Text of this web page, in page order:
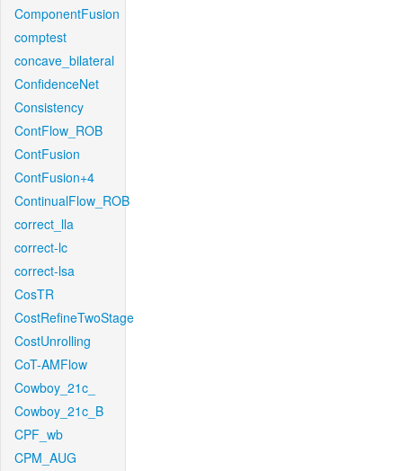
ComponentFusion
comptest
concave_bilateral
ConfidenceNet
Consistency
ContFlow_ROB
ContFusion
ContFusion+4
ContinualFlow_ROB
correct_lla
correct-lc
correct-lsa
CosTR
CostRefineTwoStage
CostUnrolling
CoT-AMFlow
Cowboy_21c_
Cowboy_21c_B
CPF_wb
CPM_AUG